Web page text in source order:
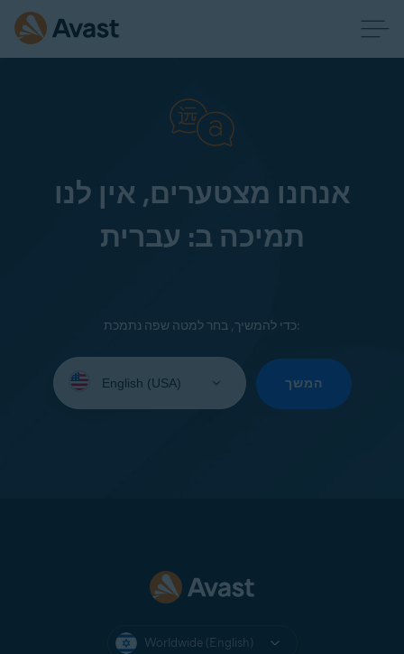
אנחנו מצטערים, אין לנו
תמיכה ב: עברית
כדי להמשיך, בחר למטה שפה נתמכת:
your
המשך
Worldwide (English)